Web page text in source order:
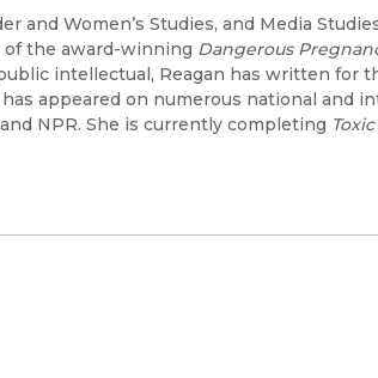
and Women’s Studies, and Media
of the award-winning Dangerous
intellectual, Reagan has written for
appeared on numerous national and
NPR. She is currently completing